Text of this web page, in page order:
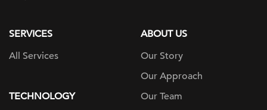
SERVICES
All Services
TECHNOLOGY
ABOUT US
Our Story
Our Approach
Our Team